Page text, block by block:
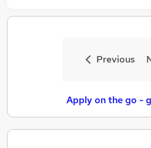
Previous
Apply on the go -